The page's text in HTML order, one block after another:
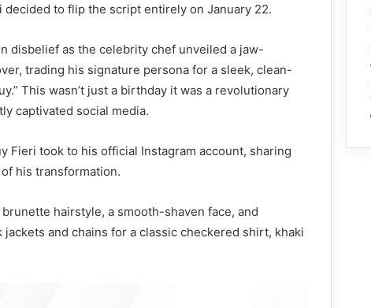
to flip the script entirely on January 22.
disbelief as the celebrity chef unveiled a jaw-
trading his signature persona for a sleek, clean-
This wasn’t just a birthday it was a revolutionary
captivated social media.
Fieri took to his official Instagram account, sharing
his transformation.
hairstyle, a smooth-shaven face, and
jackets and chains for a classic checkered shirt, khaki